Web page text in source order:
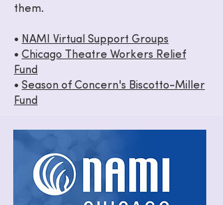
them.
• NAMI Virtual Support Groups
• Chicago Theatre Workers Relief
Fund
• Season of Concern's Biscotto-Miller
Fund